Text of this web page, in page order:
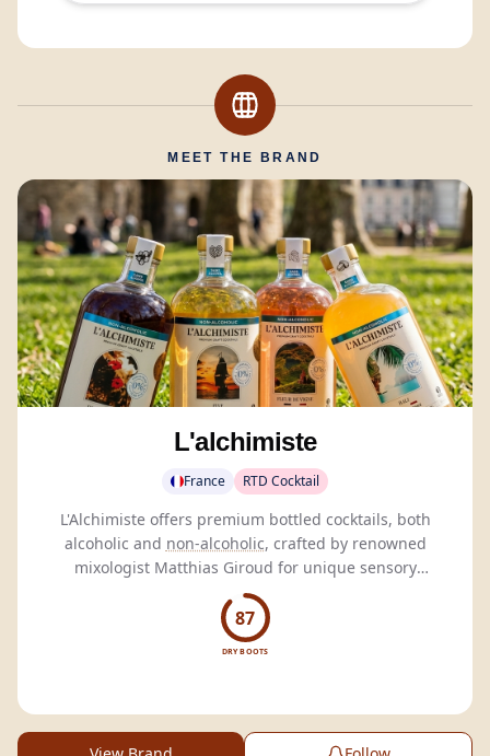
MEET THE BRAND
L'alchimiste
France RTD Cocktail
L'Alchimiste offers premium bottled cocktails, both
alcoholic and non-alcoholic, crafted by renowned
mixologist Matthias Giroud for unique sensory
experiences.
87
DRY BOOTS